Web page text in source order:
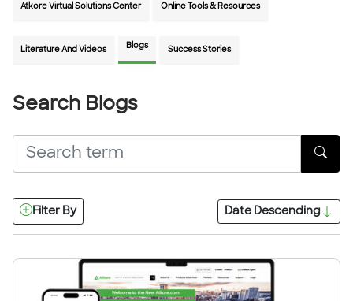
Atkore Virtual Solutions Center Online Tools & Resources
Literature And Videos Blogs Success Stories
Search Blogs
Filter By Date Descending